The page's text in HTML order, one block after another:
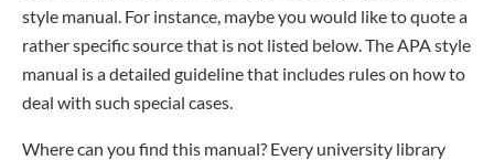
style manual. For instance, maybe you would like to quote a
rather specific source that is not listed below. The APA style
manual is a detailed guideline that includes rules on how to
deal with such special cases.
Where can you find this manual? Every university library